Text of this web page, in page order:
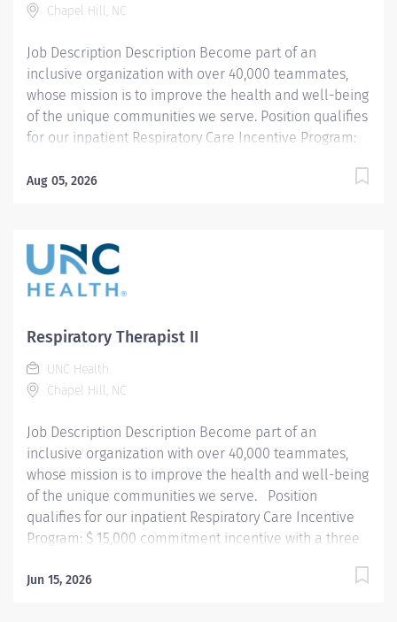
therapy, respiratory care...
Chapel Hill, NC
Job Description Description Become part of an
inclusive organization with over 40,000 teammates,
whose mission is to improve the health and well-being
of the unique communities we serve. Position qualifies
for our inpatient Respiratory Care Incentive Program:
Respiratory Therapists). THIS POSITION IS FOR THE
according to policies and procedures as defined in the
Department Policy and Procedure Manuals, the
Respiratory Therapist, Senior demonstrates an
assigned patient care areas. The Respiratory Therapist
II administers competent care of patients through
airway management, mechanical ventilator
management, oxygen therapy, aerosol therapy,
to assess, prevent,...
Aug 05, 2026
Respiratory Therapist II
UNC Health
Chapel Hill, NC
Job Description Description Become part of an
inclusive organization with over 40,000 teammates,
whose mission is to improve the health and well-being
of the unique communities we serve. Position
qualifies for our inpatient Respiratory Care Incentive
Program: $ 15,000 commitment incentive with a three
up to $10,000 in relocation assistance (based on
Jun 15, 2026